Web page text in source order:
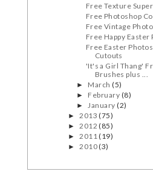
Free Texture
Free Photoshop
Free Vintage
Free Happy
Free Easter
Cutouts
'It's a Girl Thang'
Brushes plus ...
► March(5)
► February (8)
► January(2)
►2013(75)
►2012(85)
►2011(19)
►2010(3)